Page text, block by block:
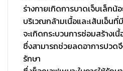
ร่างกายเกิดการบาดเจ็บเล็ก
บริเวณกล้ามเนื้อและเส้นเอ็น
จะเกิดกระบวนการซ่อมสร้างเนื้
ซึ่งสามารถช่วยลดอาการปวดจึ
รักษา